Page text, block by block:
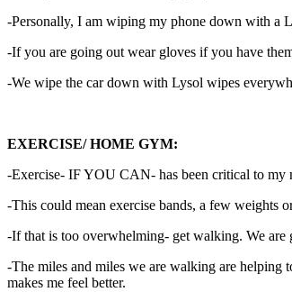
-Personally, I am wiping my phone down with a
-If you are going out wear gloves if you have
-We wipe the car down with Lysol wipes
EXERCISE/ HOME GYM:
-Exercise- IF YOU CAN- has been critical to my
-This could mean exercise bands, a few weights
-If that is too overwhelming- get walking. We
-The miles and miles we are walking are helping
makes me feel better.